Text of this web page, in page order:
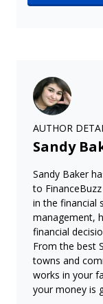
AUTHOR
Sandy
Sandy Baker
to
in the financial
management,
financial
From the best
towns and
works in your
your money is